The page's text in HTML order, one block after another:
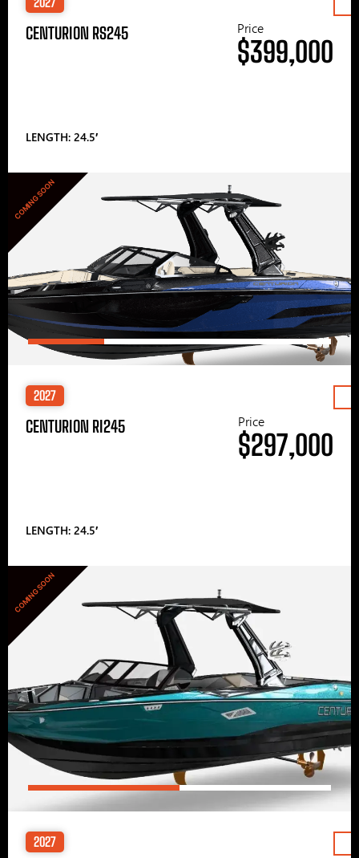
CENTURION RS245
LENGTH: 24.5′
Price
$399,000
COMING SOON
2027
CENTURION RI245
LENGTH: 24.5′
Price
$297,000
COMING SOON
2027